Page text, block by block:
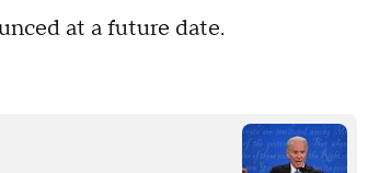
at a future date.